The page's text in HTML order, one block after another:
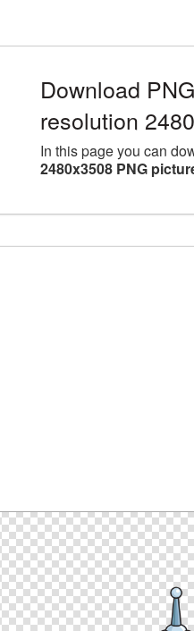
Download
resolution
In this page you can
2480x3508 PNG